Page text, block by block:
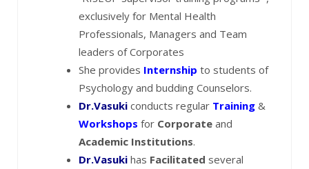
exclusively for Mental Health
Professionals, Managers and Team
leaders of Corporates
She provides Internship to students of
Psychology and budding Counselors.
Dr.Vasukiconducts regular Training &
Workshops for Corporateand
Academic Institutions.
Dr.Vasukihas Facilitated several